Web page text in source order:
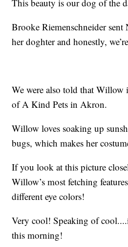
This beauty is our dog of the
Brooke Riemenschneider
her doghter and honestly,
We were also told that Willow
of A Kind Pets in Akron.
Willow loves soaking up
bugs, which makes her
If you look at this picture
Willow’s most fetching
different eye colors!
Very cool! Speaking of
this morning!